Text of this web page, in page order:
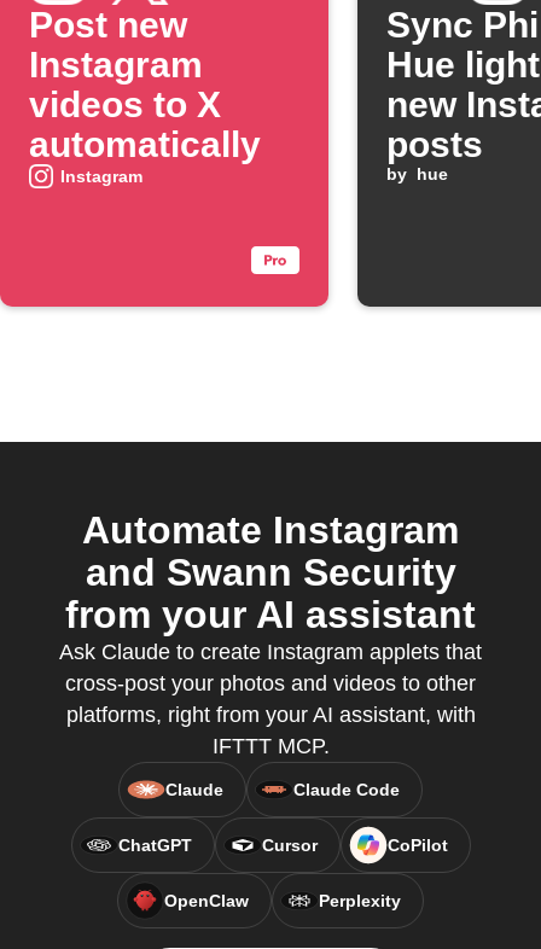
Post new
Instagram
videos to X
automatically
Instagram
Sync
Hue
new
posts
by hue
Automate Instagram
and Swann Security
from your AI assistant
Ask Claude to create Instagram applets that
cross-post your photos and videos to other
platforms, right from your AI assistant, with
IFTTT MCP.
Claude Claude Code
ChatGPT Cursor CoPilot
OpenClaw Perplexity